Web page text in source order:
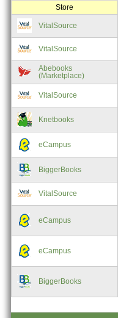
Store
VitalSource
VitalSource
Abebooks
(Marketplace)
VitalSource
Knetbooks
eCampus
BiggerBooks
VitalSource
eCampus
eCampus
BiggerBooks